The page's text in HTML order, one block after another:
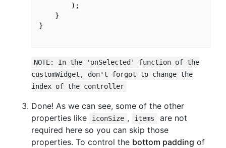
        );
    }
}
NOTE: In the 'onSelected' function of the
customWidget, don't forgot to change the
index of the controller
Done! As we can see, some of the other
properties like
iconSize , items
are not
required here so you can skip those
properties. To control the bottom padding of